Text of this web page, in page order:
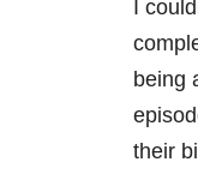
I
being
their